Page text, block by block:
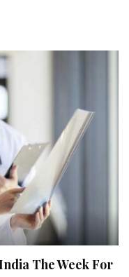
The Week For